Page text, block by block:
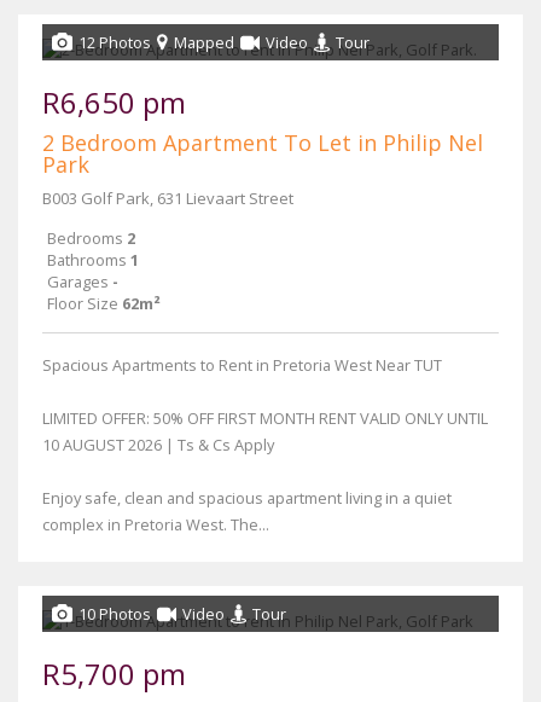
12 Photos Mapped Video Tour
R6,650 pm
2 Bedroom Apartment To Let in Philip Nel
Park
B003 Golf Park, 631 Lievaart Street
Bedrooms 2
Bathrooms 1
Garages -
Floor Size 62m²
Spacious Apartments to Rent in Pretoria West Near TUT
LIMITED OFFER: 50% OFF FIRST MONTH RENT VALID ONLY UNTIL
10 AUGUST 2026 | Ts & Cs Apply
Enjoy safe, clean and spacious apartment living in a quiet
complex in Pretoria West. The...
10 Photos Video Tour
R5,700 pm